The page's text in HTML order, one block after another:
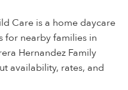
Care is a home daycare
for nearby families in
Hernandez Family
availability, rates, and